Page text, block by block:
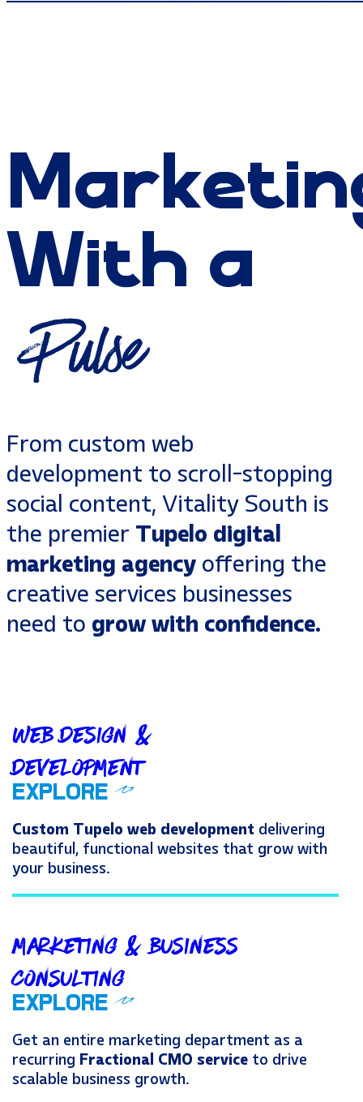
With a
Pulse
From custom web
development to scroll-stopping
social content, Vitality South is
the premier Tupelo digital
marketing agency offering the
creative services businesses
need to grow with confidence.
Web Design &
Development
EXPLORE OUR TUPELO WEB
Custom Tupelo web development delivering
beautiful, functional websites that grow with
your business.
Marketing & Business
Consulting
EXPLORE OUR TUPELO
Get an entire marketing department as a
recurring Fractional CMO serviceto drive
scalable business growth.